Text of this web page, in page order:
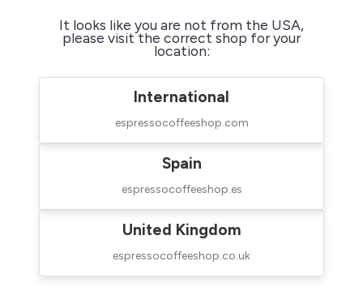
It looks like you are not from the USA,
please visit the correct shop for your
location:
International
espressocoffeeshop.com
Spain
espressocoffeeshop.es
United Kingdom
espressocoffeeshop.co.uk
Technical Sheet
Customers who bought this
product also bought: